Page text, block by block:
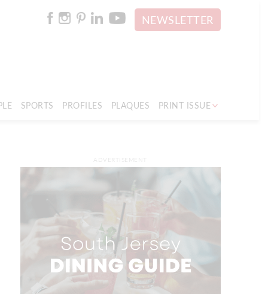
NEWSLETTER
SPORTS PROFILES PLAQUES PRINT ISSUE